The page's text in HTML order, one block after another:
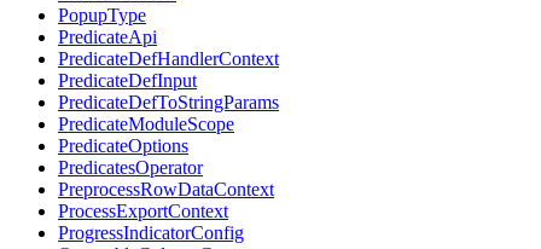
PopupType
PredicateApi
PredicateDefHandlerContext
PredicateDefInput
PredicateDefToStringParams
PredicateModuleScope
PredicateOptions
PredicatesOperator
PreprocessRowDataContext
ProcessExportContext
ProgressIndicatorConfig